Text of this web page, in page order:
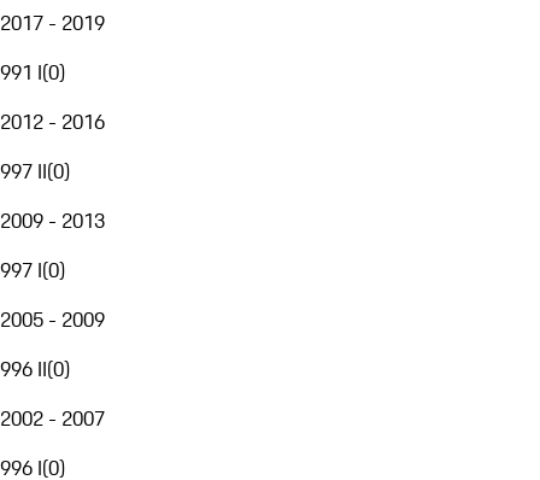
2017 - 2019
991 I(0)
2012 - 2016
997 II(0)
2009 - 2013
997 I(0)
2005 - 2009
996 II(0)
2002 - 2007
996 I(0)